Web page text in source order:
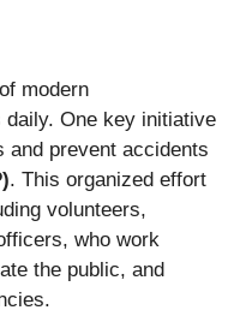
modern
One key initiative
and prevent accidents
. This organized effort
volunteers,
who work
the public, and